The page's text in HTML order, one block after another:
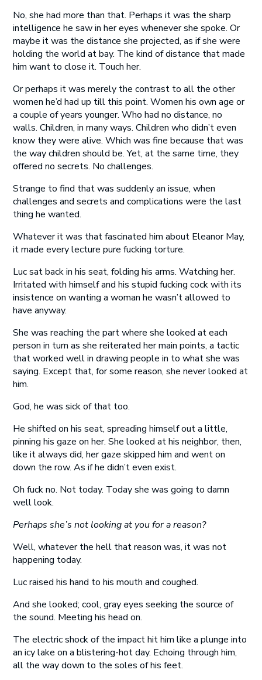
No, she had more than that. Perhaps it was the sharp
intelligence he saw in her eyes whenever she spoke. Or
maybe it was the distance she projected, as if she were
holding the world at bay. The kind of distance that made
him want to close it. Touch her.
Or perhaps it was merely the contrast to all the other
women he’d had up till this point. Women his own age or
a couple of years younger. Who had no distance, no
walls. Children, in many ways. Children who didn’t even
know they were alive. Which was fine because that was
the way children should be. Yet, at the same time, they
offered no secrets. No challenges.
Strange to find that was suddenly an issue, when
challenges and secrets and complications were the last
thing he wanted.
Whatever it was that fascinated him about Eleanor May,
it made every lecture pure fucking torture.
Luc sat back in his seat, folding his arms. Watching her.
Irritated with himself and his stupid fucking cock with its
insistence on wanting a woman he wasn’t allowed to
have anyway.
She was reaching the part where she looked at each
person in turn as she reiterated her main points, a tactic
that worked well in drawing people in to what she was
saying. Except that, for some reason, she never looked at
him.
God, he was sick of that too.
He shifted on his seat, spreading himself out a little,
pinning his gaze on her. She looked at his neighbor, then,
like it always did, her gaze skipped him and went on
down the row. As if he didn’t even exist.
Oh fuck no. Not today. Today she was going to damn
well look.
Perhaps she’s not looking at you for a reason?
Well, whatever the hell that reason was, it was not
happening today.
Luc raised his hand to his mouth and coughed.
And she looked; cool, gray eyes seeking the source of
the sound. Meeting his head on.
The electric shock of the impact hit him like a plunge into
an icy lake on a blistering-hot day. Echoing through him,
all the way down to the soles of his feet.